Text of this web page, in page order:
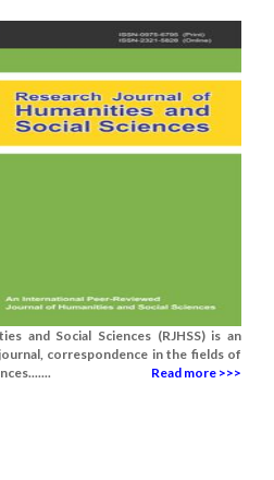
and Social Sciences (RJHSS) is an
correspondence in the fields of
Read more >>>